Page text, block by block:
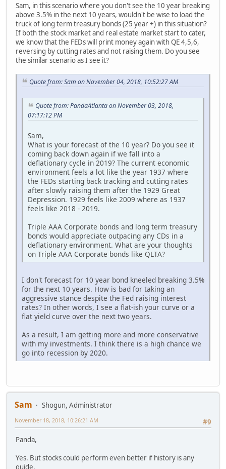
Sam, in this scenario where you don't see the 10 year breaking
above 3.5% in the next 10 years, wouldn't be wise to load the
truck of long term treasury bonds (25 year +) in this situation?
If both the stock market and real estate market start to cater,
we know that the FEDs will print money again with QE 4,5,6,
reversing by cutting rates and not raising them. Do you see
the similar scenario as I see it?
Quote from: Sam on November 04, 2018, 10:52:27 AM
Quote from: PandaAtlanta on November 03, 2018,
07:17:12 PM
Sam,
What is your forecast of the 10 year? Do you see it
coming back down again if we fall into a
deflationary cycle in 2019? The current economic
environment feels a lot like the year 1937 where
the FEDs starting back tracking and cutting rates
after slowly raising them after the 1929 Great
Depression. 1929 feels like 2009 where as 1937
feels like 2018 - 2019.
Triple AAA Corporate bonds and long term treasury
bonds would appreciate outpacing any CDs in a
deflationary environment. What are your thoughts
on Triple AAA Corporate bonds like QLTA?
I don't forecast for 10 year bond kneeled breaking 3.5%
for the next 10 years. How is bad for taking an
aggressive stance despite the Fed raising interest
rates? In other words, I see a flat-ish your curve or a
flat yield curve over the next two years.
As a result, I am getting more and more conservative
with my investments. I think there is a high chance we
go into recession by 2020.
Sam
Shogun, Administrator
#9
November 18, 2018, 10:26:21 AM
Panda,
Yes. But stocks could perform even better if history is any
guide.